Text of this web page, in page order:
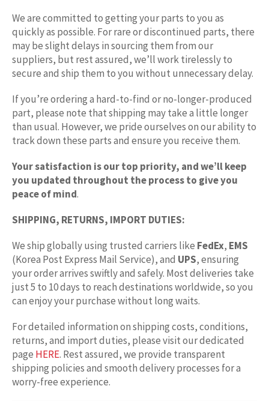
We are committed to getting your parts to you as
quickly as possible. For rare or discontinued parts, there
may be slight delays in sourcing them from our
suppliers, but rest assured, we’ll work tirelessly to
secure and ship them to you without unnecessary delay.
If you’re ordering a hard-to-find or no-longer-produced
part, please note that shipping may take a little longer
than usual. However, we pride ourselves on our ability to
track down these parts and ensure you receive them.
Your satisfaction is our top priority, and we’ll keep
you updated throughout the process to give you
peace of mind.
SHIPPING, RETURNS, IMPORT DUTIES:
We ship globally using trusted carriers like FedEx, EMS
(Korea Post Express Mail Service), and UPS, ensuring
your order arrives swiftly and safely. Most deliveries take
just 5 to 10 days to reach destinations worldwide, so you
can enjoy your purchase without long waits.
For detailed information on shipping costs, conditions,
returns, and import duties, please visit our dedicated
page HERE. Rest assured, we provide transparent
shipping policies and smooth delivery processes for a
worry-free experience.